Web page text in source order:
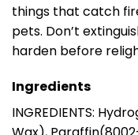
things that catch
pets. Don’t
harden before
Ingredients
INGREDIENTS: